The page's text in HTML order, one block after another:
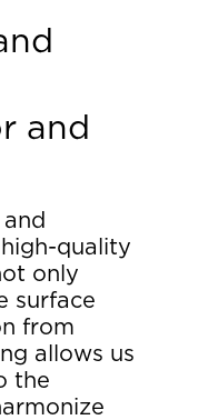
and
quality
only
surface
from
allows us
the